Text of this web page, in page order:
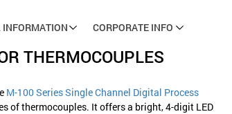
CORPORATE INFO
THERMOCOUPLES
M-100 Series Single Channel Digital Process
of thermocouples. It offers a bright, 4-digit LED